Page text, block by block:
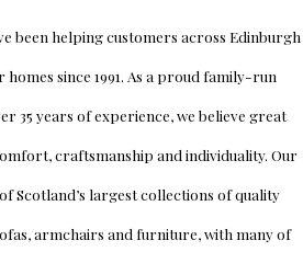
been helping customers across Edinburgh
since 1991. As a proud family-run
35 years of experience, we believe great
craftsmanship and individuality. Our
Scotland’s largest collections of quality
armchairs and furniture, with many of